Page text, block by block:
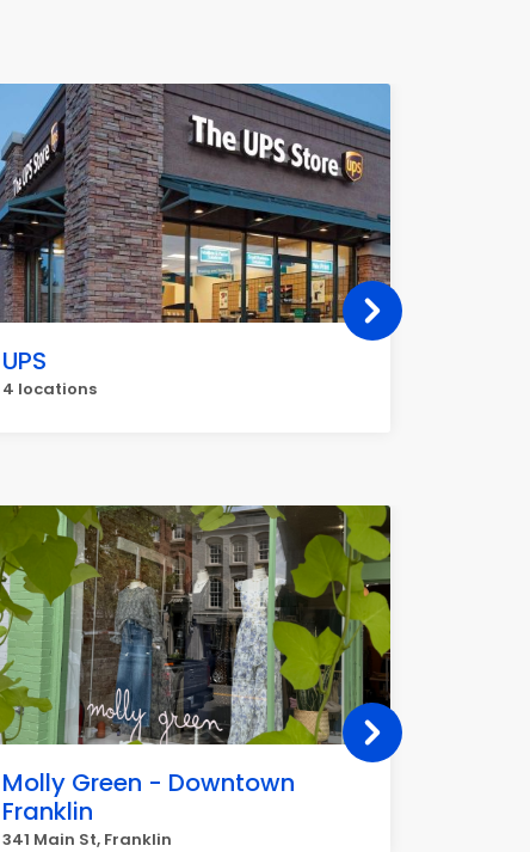
UPS
4 locations
Molly Green - Downtown
Franklin
341 Main St, Franklin